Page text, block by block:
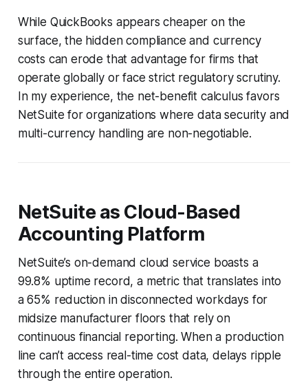
While QuickBooks appears cheaper on the
surface, the hidden compliance and currency
costs can erode that advantage for firms that
operate globally or face strict regulatory scrutiny.
In my experience, the net-benefit calculus favors
NetSuite for organizations where data security and
multi-currency handling are non-negotiable.
NetSuite as Cloud-Based
Accounting Platform
NetSuite’s on-demand cloud service boasts a
99.8% uptime record, a metric that translates into
a 65% reduction in disconnected workdays for
midsize manufacturer floors that rely on
continuous financial reporting. When a production
line can’t access real-time cost data, delays ripple
through the entire operation.